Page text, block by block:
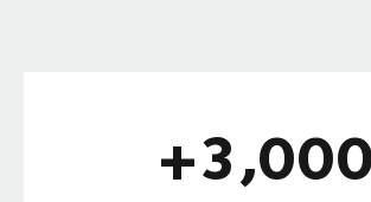
+3,000